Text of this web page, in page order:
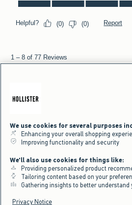
*Offer valid online only July 31, 2026 to
Excludes gift cards. Online price
+Offer valid in stores and online July 31,
Qualifying purchase excludes gift cards
and shipping/handling at checkout. If
qualifying purchase no longer meeting
will no longer qualify and $25 offer code
Everything offer will be added to Hollister
We use cookies for several purposes
Enhancing your overall shopping
Improving functionality and security
We'll also use cookies for things like:
Providing personalized product
Tailoring content based on your
Gathering insights to better understand
Privacy Notice